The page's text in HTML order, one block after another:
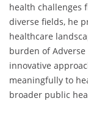
health challenges
diverse fields, he
healthcare
burden of Adverse
innovative
meaningfully to
broader public